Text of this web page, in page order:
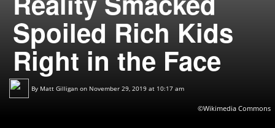
Spoiled Rich Kids
Right in the Face
By Matt Gilligan on November 29, 2019 at 10:17 am
©Wikimedia Commons